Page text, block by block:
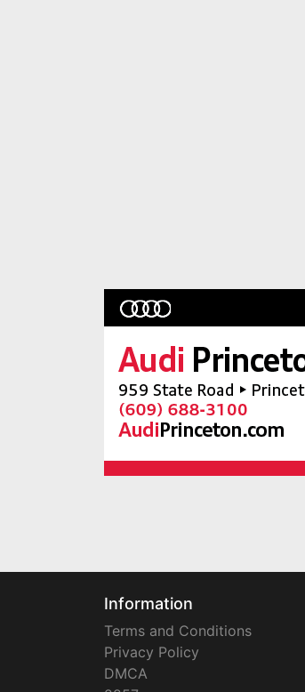
Information
Terms and Conditions
Privacy Policy
DMCA